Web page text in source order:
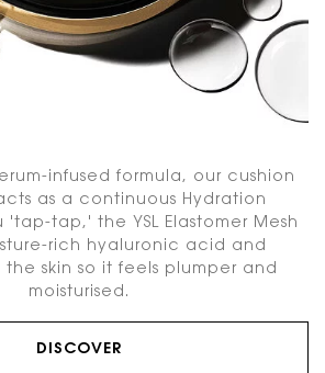
infused formula, our cushion
as a continuous Hydration
'tap-tap,' the YSL Elastomer Mesh
rich hyaluronic acid and
skin so it feels plumper and
moisturised.
DISCOVER